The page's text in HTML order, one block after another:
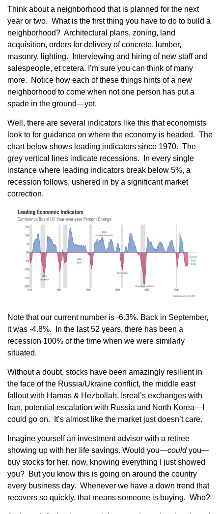
Think about a neighborhood that is planned for the next
year or two. What is the first thing you have to do to build a
neighborhood? Architectural plans, zoning, land
acquisition, orders for delivery of concrete, lumber,
masonry, lighting. Interviewing and hiring of new staff and
salespeople, et cetera. I’m sure you can think of many
more. Notice how each of these things hints of a new
neighborhood to come when not one person has put a
spade in the ground—yet.
Well, there are several indicators like this that economists
look to for guidance on where the economy is headed. The
chart below shows leading indicators since 1970. The
grey vertical lines indicate recessions. In every single
instance where leading indicators break below 5%, a
recession follows, ushered in by a significant market
correction.
Note that our current number is -6.3%. Back in September,
it was -4.8%. In the last 52 years, there has been a
recession 100% of the time when we were similarly
situated.
Without a doubt, stocks have been amazingly resilient in
the face of the Russia/Ukraine conflict, the middle east
fallout with Hamas & Hezbollah, Isreal’s exchanges with
Iran, potential escalation with Russia and North Korea—I
could go on. It’s almost like the market just doesn’t care.
Imagine yourself an investment advisor with a retiree
showing up with her life savings. Would you—couldyou—
buy stocks for her, now, knowing everything I just showed
you? But you know this is going on around the country
every business day. Whenever we have a down trend that
recovers so quickly, that means someone is buying. Who?